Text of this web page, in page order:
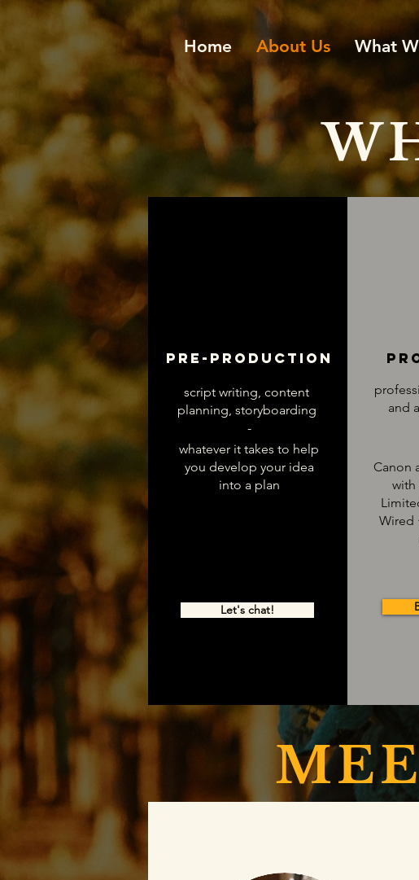
Home About Us What
Pre-production
script writing, content
planning, storyboarding
-
whatever it takes to help
you develop your idea
into a plan
Let's chat!
and
Canon
with
Wired